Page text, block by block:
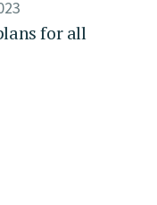
for all